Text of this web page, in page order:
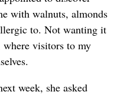
with walnuts, almonds
to. Not wanting it
visitors to my
week, she asked